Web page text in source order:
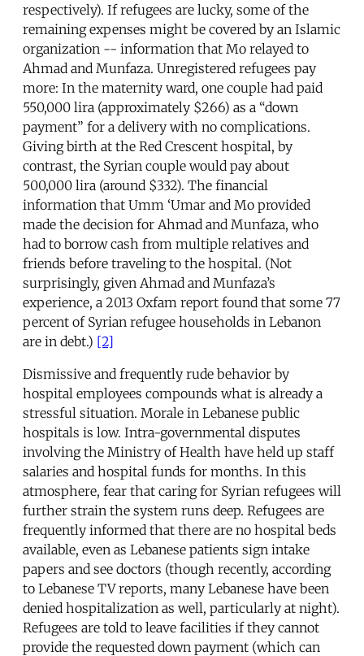
respectively). If refugees are lucky, some of the
remaining expenses might be covered by an Islamic
organization -- information that Mo relayed to
Ahmad and Munfaza. Unregistered refugees pay
more: In the maternity ward, one couple had paid
550,000 lira (approximately $266) as a “down
payment” for a delivery with no complications.
Giving birth at the Red Crescent hospital, by
contrast, the Syrian couple would pay about
500,000 lira (around $332). The financial
information that Umm ‘Umar and Mo provided
made the decision for Ahmad and Munfaza, who
had to borrow cash from multiple relatives and
friends before traveling to the hospital. (Not
surprisingly, given Ahmad and Munfaza’s
experience, a 2013 Oxfam report found that some 77
percent of Syrian refugee households in Lebanon
are in debt.) [2]
Dismissive and frequently rude behavior by
hospital employees compounds what is already a
stressful situation. Morale in Lebanese public
hospitals is low. Intra-governmental disputes
involving the Ministry of Health have held up staff
salaries and hospital funds for months. In this
atmosphere, fear that caring for Syrian refugees will
further strain the system runs deep. Refugees are
frequently informed that there are no hospital beds
available, even as Lebanese patients sign intake
papers and see doctors (though recently, according
to Lebanese TV reports, many Lebanese have been
denied hospitalization as well, particularly at night).
Refugees are told to leave facilities if they cannot
provide the requested down payment (which can